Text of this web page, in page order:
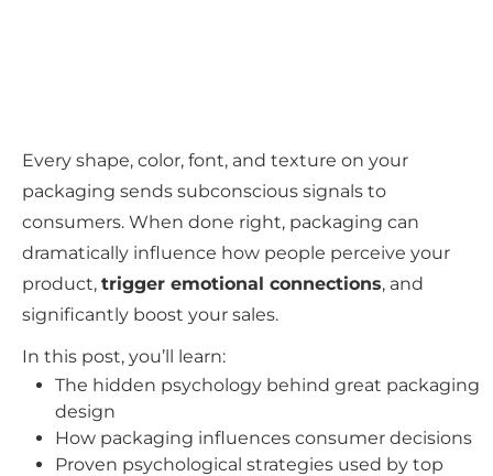
Every shape, color, font, and texture on your
packaging sends subconscious signals to
consumers. When done right, packaging can
dramatically influence how people perceive your
product, trigger emotional connections, and
significantly boost your sales.
In this post, you’ll learn:
The hidden psychology behind great packaging
design
How packaging influences consumer decisions
Proven psychological strategies used by top